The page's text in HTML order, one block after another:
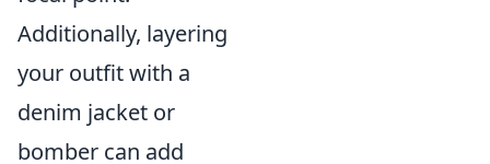
Additionally, layering
your outfit with a
denim jacket or
bomber can add